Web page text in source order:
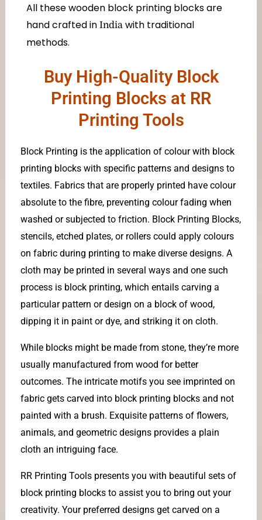
All these wooden block printing blocks are
hand crafted in Indiawith traditional
methods.
Buy High-Quality Block
Printing Blocks at RR
Printing Tools
Block Printing is the application of colour with block
printing blocks with specific patterns and designs to
textiles. Fabrics that are properly printed have colour
absolute to the fibre, preventing colour fading when
washed or subjected to friction. Block Printing Blocks,
stencils, etched plates, or rollers could apply colours
on fabric during printing to make diverse designs. A
cloth may be printed in several ways and one such
process is block printing, which entails carving a
particular pattern or design on a block of wood,
dipping it in paint or dye, and striking it on cloth.
While blocks might be made from stone, they’re more
usually manufactured from wood for better
outcomes. The intricate motifs you see imprinted on
fabric gets carved into block printing blocks and not
painted with a brush. Exquisite patterns of flowers,
animals, and geometric designs provides a plain
cloth an intriguing face.
RR Printing Tools presents you with beautiful sets of
block printing blocks to assist you to bring out your
creativity. Your preferred designs get carved on a